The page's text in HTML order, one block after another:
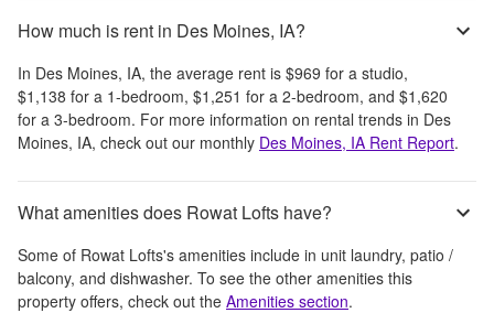
How much is rent in Des Moines, IA?
In Des Moines, IA, the average rent is $969 for a studio,
$1,138 for a 1-bedroom, $1,251 for a 2-bedroom, and $1,620
for a 3-bedroom. For more information on rental trends in Des
Moines, IA, check out our monthly Des Moines, IA Rent Report.
What amenities does Rowat Lofts have?
Some of Rowat Lofts's amenities include in unit laundry, patio /
balcony, and dishwasher. To see the other amenities this
property offers, check out the Amenities section.